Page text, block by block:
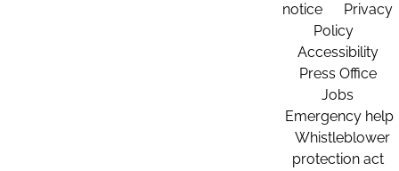
notice
Privacy
Policy
Accessibility
Press Office
Jobs
Emergency help
Whistleblower
protection act